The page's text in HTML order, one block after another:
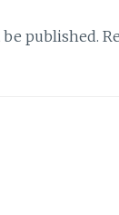
published.